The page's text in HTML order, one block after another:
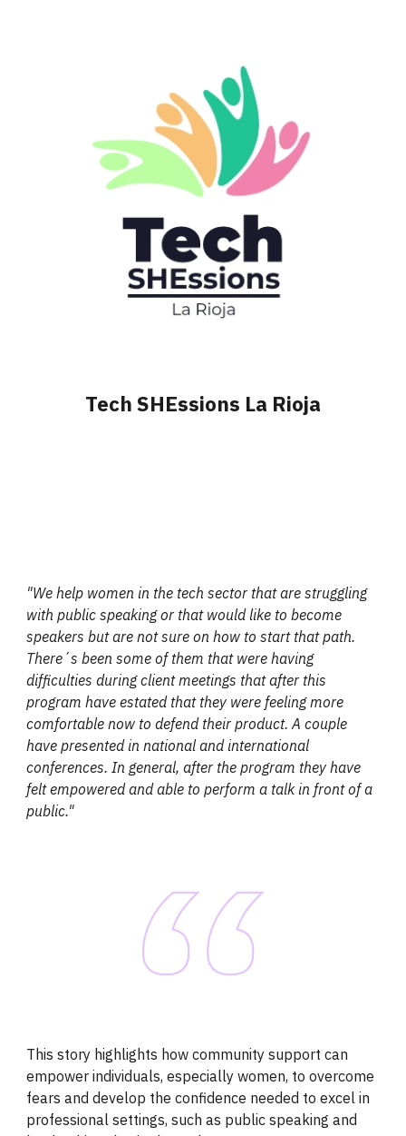
Tech SHEssions La Rioja
"We help women in the tech sector that are struggling
with public speaking or that would like to become
speakers but are not sure on how to start that path.
There´s been some of them that were having
difficulties during client meetings that after this
program have estated that they were feeling more
comfortable now to defend their product. A couple
have presented in national and international
conferences. In general, after the program they have
felt empowered and able to perform a talk in front of a
public."
This story highlights how community support can
empower individuals, especially women, to overcome
fears and develop the confidence needed to excel in
professional settings, such as public speaking and